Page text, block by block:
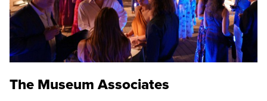
The Museum Associates